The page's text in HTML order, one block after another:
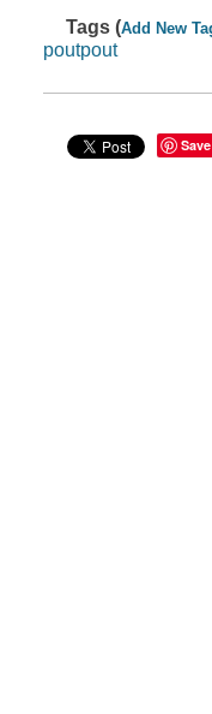
Tags (Add New
poutpout
Save